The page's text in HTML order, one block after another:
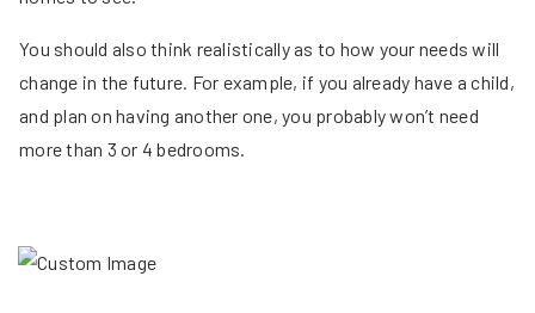
You should also think realistically as to how your needs will
change in the future. For example, if you already have a child,
and plan on having another one, you probably won’t need
more than 3 or 4 bedrooms.